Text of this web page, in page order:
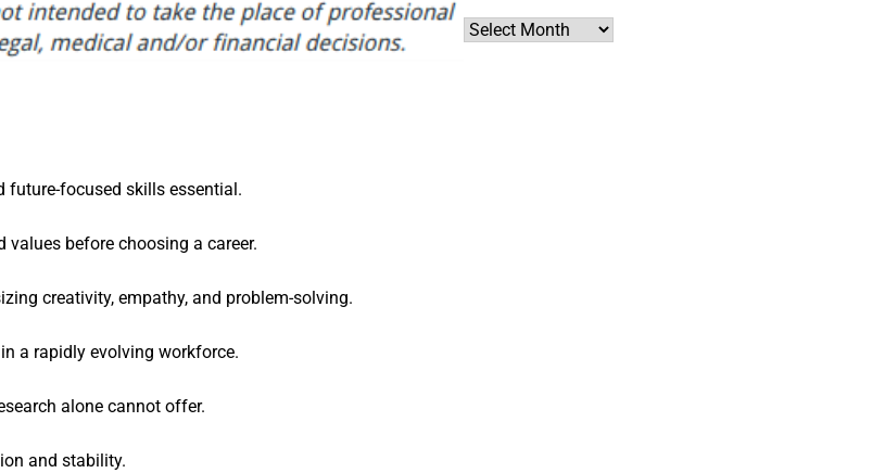
future-focused skills essential.
before choosing a career.
creativity, empathy, and problem-solving.
a rapidly evolving workforce.
alone cannot offer.
and stability.
Archives